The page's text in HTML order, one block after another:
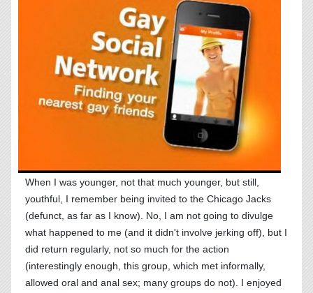
When I was younger, not that much younger, but still,
youthful, I remember being invited to the Chicago Jacks
(defunct, as far as I know). No, I am not going to divulge
what happened to me (and it didn't involve jerking off), but I
did return regularly, not so much for the action
(interestingly enough, this group, which met informally,
allowed oral and anal sex; many groups do not). I enjoyed